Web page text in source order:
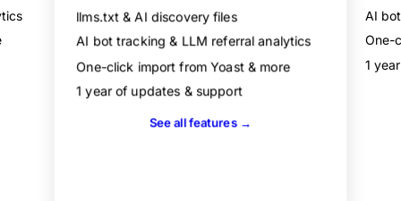
llms.txt & AI discovery files
AI bot tracking & LLM referral analytics
One-click import from Yoast & more
1 year of updates & support
See all features →
AI
One-
1